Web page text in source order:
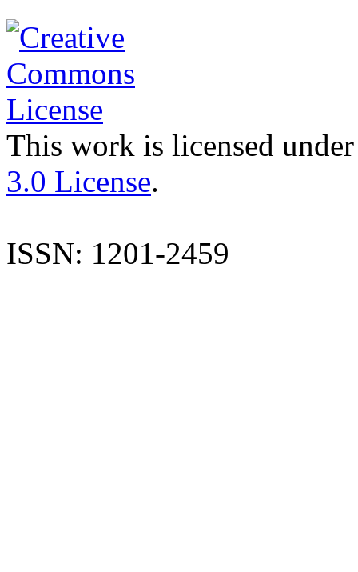
This work is licensed
3.0 License.
ISSN: 1201-2459